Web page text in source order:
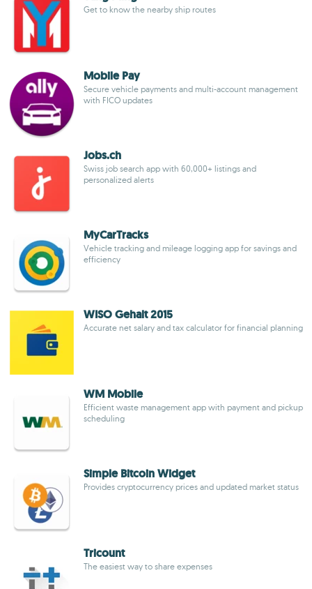
Get to know the nearby ship routes
Mobile Pay
Secure vehicle payments and multi-account management
with FICO updates
Jobs.ch
Swiss job search app with 60,000+ listings and
personalized alerts
MyCarTracks
Vehicle tracking and mileage logging app for savings and
efficiency
WISO Gehalt 2015
Accurate net salary and tax calculator for financial planning
WM Mobile
Efficient waste management app with payment and pickup
scheduling
Simple Bitcoin Widget
Provides cryptocurrency prices and updated market status
Tricount
The easiest way to share expenses